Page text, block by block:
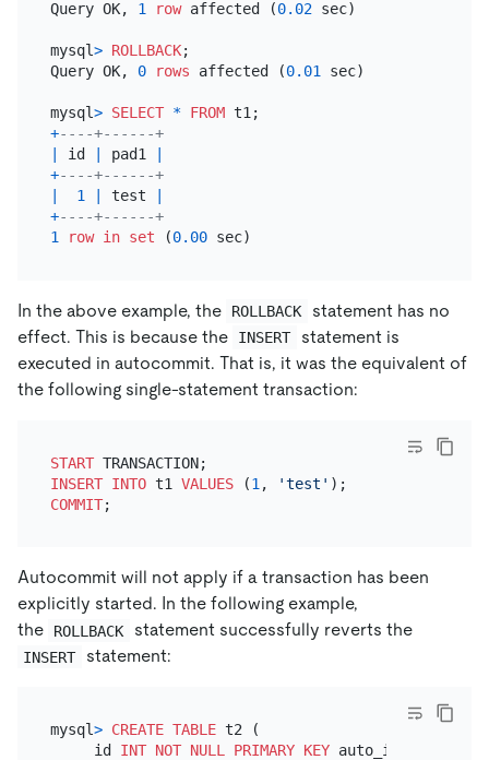
Query OK, 1 row affected (0.02 sec)
mysql> ROLLBACK;
Query OK, 0 rows affected (0.01 sec)
mysql> SELECT * FROM
+----+------+
id pad1
+----+------+
1 test
+----+------+
1
row in set (0.00
In the above example, the ROLLBACK
statement has no
effect. This is because the
INSERT
statement is
executed in autocommit. That is, it was the equivalent of
the following single-statement transaction:
START
INSERT INTO t1 VALUES (1 , 'test'
COMMIT
Autocommit will not apply if a transaction has been
explicitly started. In the following example,
the
ROLLBACK statement successfully reverts the
INSERT statement:
mysql> CREATE TABLE t2 (
     id
INT NOT NULL PRIMARY KEY auto_increment,